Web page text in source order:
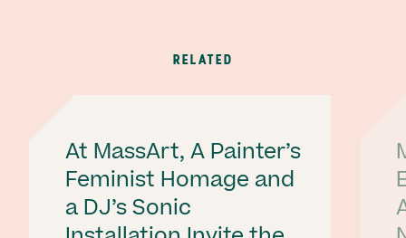
RELATED
At MassArt, A Painter’s
Feminist Homage and
a DJ’s Sonic